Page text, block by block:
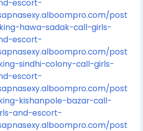
escort-
post
hawa-sadak-call-girls-
escort-
post
sindhi-colony-call-girls-
escort-
post
kishanpole-bazar-call-
and-escort-
post